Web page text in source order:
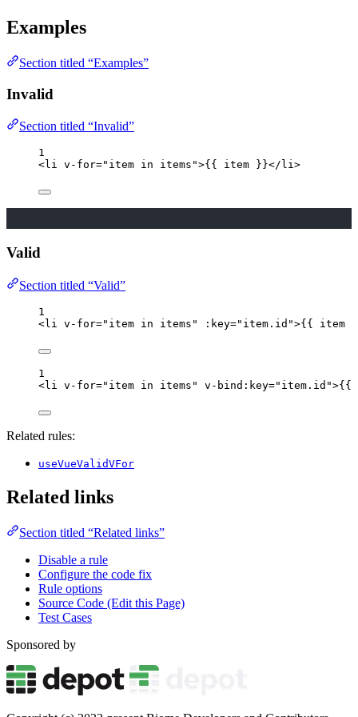
Examples
Section titled “Examples”
Invalid
Section titled “Invalid”
1
<li v-for=" item in items ">{{ item }}</ li>
Valid
Section titled “Valid”
1
<li v-for=" item in items " : key=" item . id ">{{ item
1
<li v-for=" item in items " v-bind : key=" item . id ">{{
Related rules:
useVueValidVFor
Related links
Section titled “Related links”
Disable a rule
Configure the code fix
Rule options
Source Code (Edit this Page)
Test Cases
Sponsored by